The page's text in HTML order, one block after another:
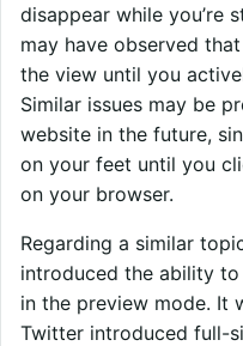
disappear while you’re
may have observed
the view until you
Similar issues may be
website in the future,
on your feet until you
on your browser.
Regarding a similar
introduced the ability
in the preview mode. It
Twitter introduced full-